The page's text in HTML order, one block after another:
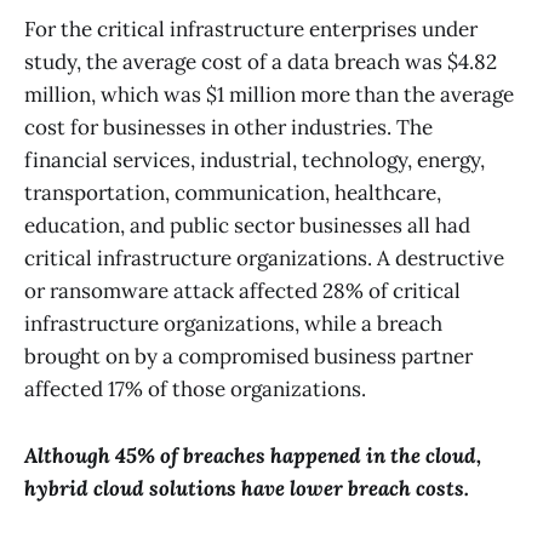
For the critical infrastructure enterprises under
study, the average cost of a data breach was $4.82
million, which was $1 million more than the average
cost for businesses in other industries. The
financial services, industrial, technology, energy,
transportation, communication, healthcare,
education, and public sector businesses all had
critical infrastructure organizations. A destructive
or ransomware attack affected 28% of critical
infrastructure organizations, while a breach
brought on by a compromised business partner
affected 17% of those organizations.
Although 45% of breaches happened in the cloud,
hybrid cloud solutions have lower breach costs.